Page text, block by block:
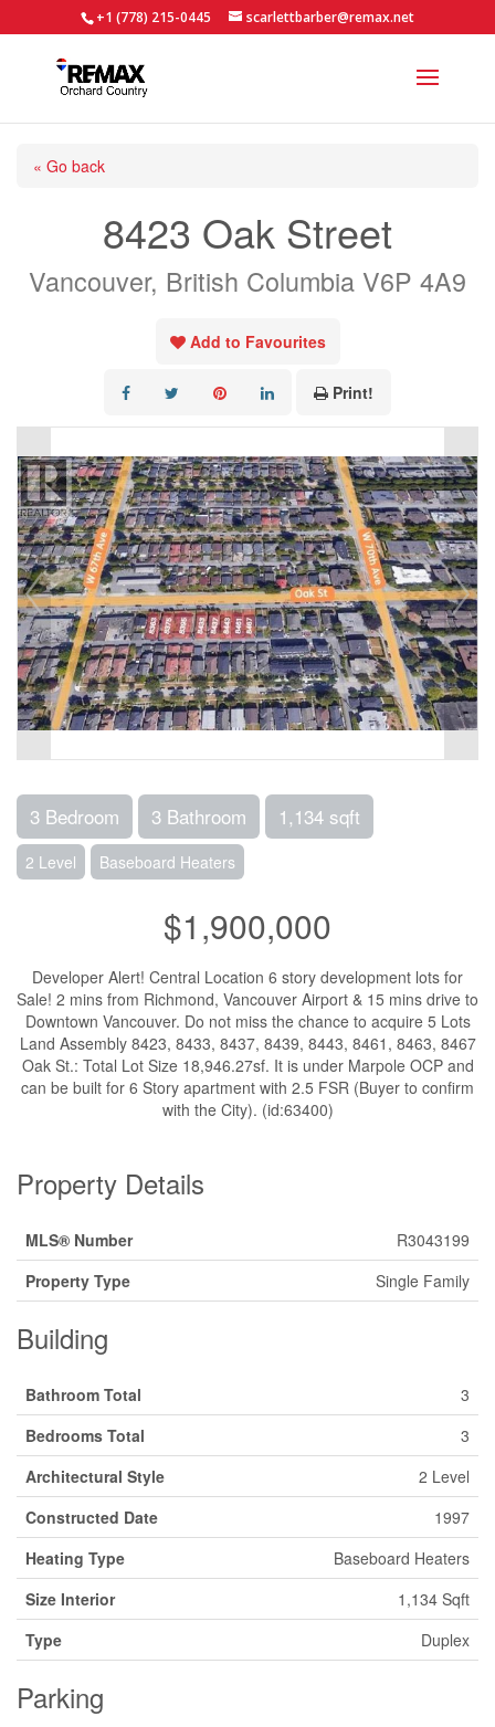
+1 (778) 215-0445 scarlettbarber@remax.net
« Go back
8423 Oak Street
Vancouver, British Columbia V6P 4A9
Add to Favourites
Print!
3 Bedroom 3 Bathroom 1,134 sqft
2 Level Baseboard Heaters
$1,900,000
Developer Alert! Central Location 6 story development lots for
Sale! 2 mins from Richmond, Vancouver Airport & 15 mins drive to
Downtown Vancouver. Do not miss the chance to acquire 5 Lots
Land Assembly 8423, 8433, 8437, 8439, 8443, 8461, 8463, 8467
Oak St.: Total Lot Size 18,946.27sf. It is under Marpole OCP and
can be built for 6 Story apartment with 2.5 FSR (Buyer to confirm
with the City). (id:63400)
Property Details
MLS® Number
R3043199
Property Type
Single Family
Building
Bathroom Total
3
Bedrooms Total
3
Architectural Style
2 Level
Constructed Date
1997
Heating Type
Baseboard Heaters
Size Interior
1,134 Sqft
Type
Duplex
Parking